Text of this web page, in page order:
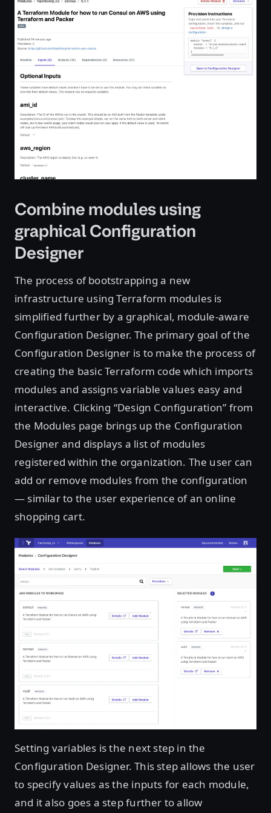
Combine modules using
graphical Configuration
Designer
The process of bootstrapping a new
infrastructure using Terraform modules is
simplified further by a graphical, module-aware
Configuration Designer. The primary goal of the
Configuration Designer is to make the process of
creating the basic Terraform code which imports
modules and assigns variable values easy and
interactive. Clicking “Design Configuration” from
the Modules page brings up the Configuration
Designer and displays a list of modules
registered within the organization. The user can
add or remove modules from the configuration
— similar to the user experience of an online
shopping cart.
Setting variables is the next step in the
Configuration Designer. This step allows the user
to specify values as the inputs for each module,
and it also goes a step further to allow